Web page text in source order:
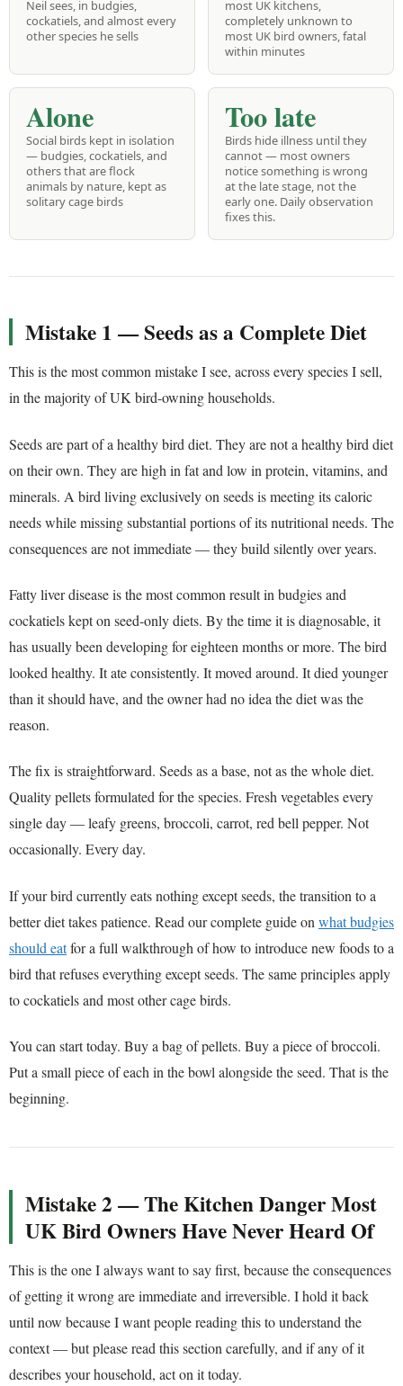
Neil sees, in budgies,
cockatiels, and almost every
other species he sells
most UK kitchens,
completely unknown to
most UK bird owners, fatal
within minutes
Alone
Social birds kept in isolation
— budgies, cockatiels, and
others that are flock
animals by nature, kept as
solitary cage birds
Too late
Birds hide illness until they
cannot — most owners
notice something is wrong
at the late stage, not the
early one. Daily observation
fixes this.
Mistake 1 — Seeds as a Complete Diet
This is the most common mistake I see, across every species I sell,
in the majority of UK bird-owning households.
Seeds are part of a healthy bird diet. They are not a healthy bird diet
on their own. They are high in fat and low in protein, vitamins, and
minerals. A bird living exclusively on seeds is meeting its caloric
needs while missing substantial portions of its nutritional needs. The
consequences are not immediate — they build silently over years.
Fatty liver disease is the most common result in budgies and
cockatiels kept on seed-only diets. By the time it is diagnosable, it
has usually been developing for eighteen months or more. The bird
looked healthy. It ate consistently. It moved around. It died younger
than it should have, and the owner had no idea the diet was the
reason.
The fix is straightforward. Seeds as a base, not as the whole diet.
Quality pellets formulated for the species. Fresh vegetables every
single day — leafy greens, broccoli, carrot, red bell pepper. Not
occasionally. Every day.
If your bird currently eats nothing except seeds, the transition to a
better diet takes patience. Read our complete guide on what budgies
should eatfor a full walkthrough of how to introduce new foods to a
bird that refuses everything except seeds. The same principles apply
to cockatiels and most other cage birds.
You can start today. Buy a bag of pellets. Buy a piece of broccoli.
Put a small piece of each in the bowl alongside the seed. That is the
beginning.
Mistake 2 — The Kitchen Danger Most
UK Bird Owners Have Never Heard Of
This is the one I always want to say first, because the consequences
of getting it wrong are immediate and irreversible. I hold it back
until now because I want people reading this to understand the
context — but please read this section carefully, and if any of it
describes your household, act on it today.